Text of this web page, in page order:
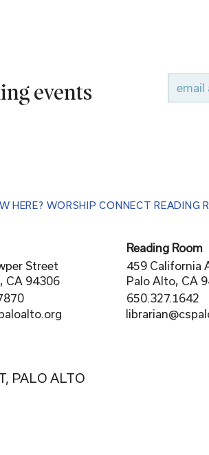
PALO ALTO
HERE? WORSHIP CONNECT READING
Street
CA 94306
Reading Room
459 California
Palo Alto, CA
650.327.1642
events